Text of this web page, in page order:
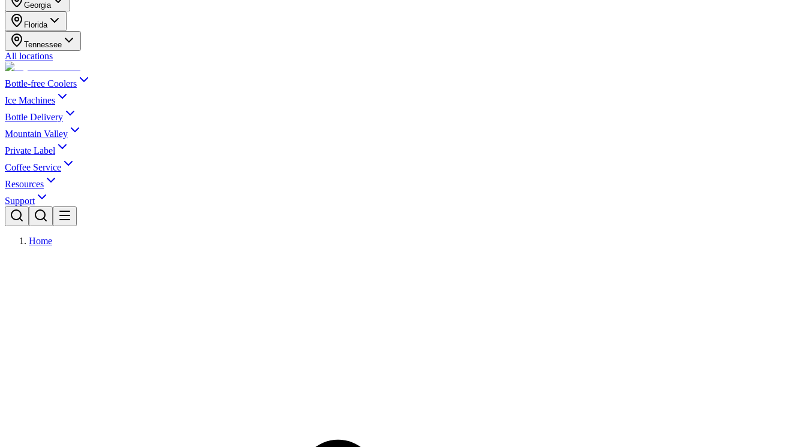
Georgia
Florida
Tennessee
All locations
Bottle-free Coolers
Ice Machines
Bottle Delivery
Mountain Valley
Private Label
Coffee Service
Resources
Support
Home